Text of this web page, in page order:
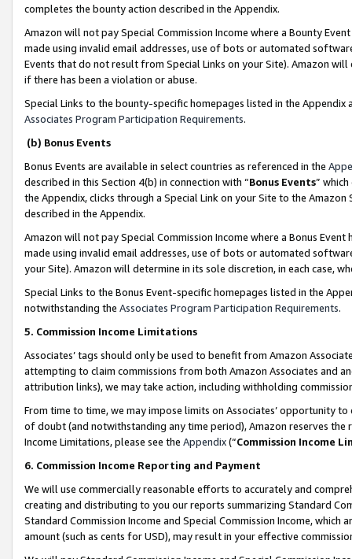
completes the bounty action described in the Appendix.
Amazon will not pay Special Commission Income where a Bounty
made using invalid email addresses, use of bots or automated
Events that do not result from Special Links on your Site). Amazon
if there has been a violation or abuse.
Special Links to the bounty-specific homepages listed in the
Associates Program Participation Requirements.
(b) Bonus Events
Bonus Events are available in select countries as referenced in the
described in this Section 4(b) in connection with “Bonus Events”
the Appendix, clicks through a Special Link on your Site to the
described in the Appendix.
Amazon will not pay Special Commission Income where a Bonus
made using invalid email addresses, use of bots or automated
your Site). Amazon will determine in its sole discretion, in each case,
Special Links to the Bonus Event-specific homepages listed in the
notwithstanding the Associates Program Participation Requirements.
5. Commission Income Limitations
Associates’ tags should only be used to benefit from Amazon
attempting to claim commissions from both Amazon Associates and
attribution links), we may take action, including withholding
From time to time, we may impose limits on Associates’ opportunity
of doubt (and notwithstanding any time period), Amazon reserves
Income Limitations, please see the Appendix(“Commission Income
6. Commission Income Reporting and Payment
We will use commercially reasonable efforts to accurately and
creating and distributing to you our reports summarizing Standard
Standard Commission Income and Special Commission Income,
amount (such as cents for USD), may result in your effective